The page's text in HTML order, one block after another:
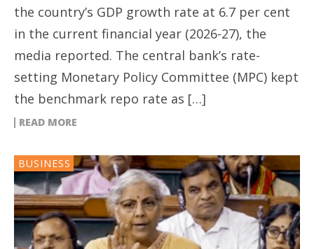
the country’s GDP growth rate at 6.7 per cent
in the current financial year (2026-27), the
media reported. The central bank’s rate-
setting Monetary Policy Committee (MPC) kept
the benchmark repo rate as […]
READ MORE
BUSINESS